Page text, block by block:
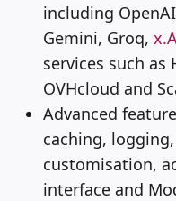
including
Gemini, Groq,
services such as
OVHcloud and
Advanced
caching,
customisation,
interface and